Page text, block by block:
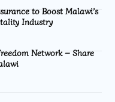
to Boost Malawi’s
Industry
Network – Share